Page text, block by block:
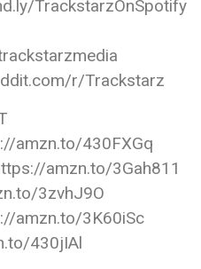
TrackstarzOnSpotify
r/Trackstarz
amzn.to/430FXGq
amzn.to/3Gah811
3zvhJ9O
amzn.to/3K60iSc
430jIAl